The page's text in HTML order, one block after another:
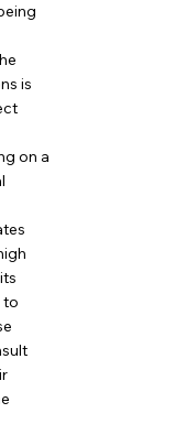
is
on a
to